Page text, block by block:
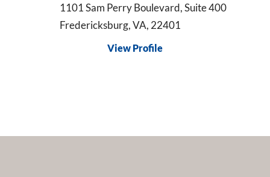
1101 Sam Perry Boulevard, Suite 400
Fredericksburg, VA, 22401
View Profile